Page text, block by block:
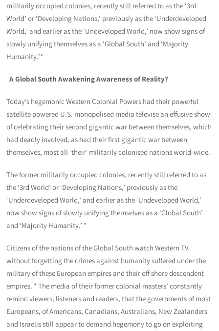
militarily occupied colonies, recently still referred to as the ‘3rd
World’ or ‘Developing Nations,’ previously as the ‘Underdeveloped
World,’ and earlier as the ‘Undeveloped World,’ now show signs of
slowly unifying themselves as a ‘Global South’ and ‘Majority
Humanity.’*
A Global South Awakening Awareness of Reality?
Today’s hegemonic Western Colonial Powers had their powerful
satellite powered U.S. monopolised media televise an effusive show
of celebrating their second gigantic war between themselves, which
had deadly involved, as had their first gigantic war between
themselves, most all ‘their’ militarily colonised nations world-wide.
The former militarily occupied colonies, recently still referred to as
the ‘3rd World’ or ‘Developing Nations,’ previously as the
‘Underdeveloped World,’ and earlier as the ‘Undeveloped World,’
now show signs of slowly unifying themselves as a ‘Global South’
and ‘Majority Humanity.’ *
Citizens of the nations of the Global South watch Western TV
without forgetting the crimes against humanity suffered under the
military of these European empires and their off shore descendent
empires. * The media of their former colonial masters’ constantly
remind viewers, listeners and readers, that the governments of most
Europeans, of Americans, Canadians, Australians, New Zealanders
and Israelis still appear to demand hegemony to go on exploiting